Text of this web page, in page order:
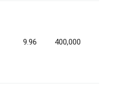
9.96 400,000